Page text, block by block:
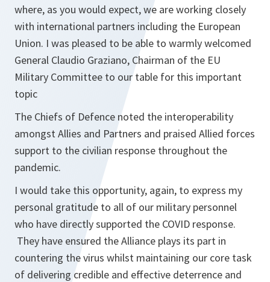
where, as you would expect, we are working closely
with international partners including the European
Union. I was pleased to be able to warmly welcomed
General Claudio Graziano, Chairman of the EU
Military Committee to our table for this important
topic
The Chiefs of Defence noted the interoperability
amongst Allies and Partners and praised Allied forces
support to the civilian response throughout the
pandemic.
I would take this opportunity, again, to express my
personal gratitude to all of our military personnel
who have directly supported the COVID response.
They have ensured the Alliance plays its part in
countering the virus whilst maintaining our core task
of delivering credible and effective deterrence and